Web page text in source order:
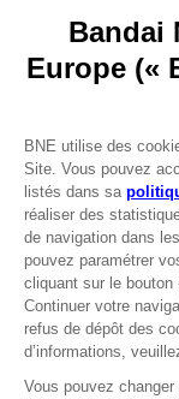
JOIN THE
LANGUAGES
Terms of sales
Privacy policy
Legal
Legal information
Reservation of
Illicit content report
Cookie policy
Management of
Video Policy